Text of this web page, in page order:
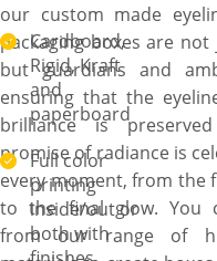
our custom made
packaging boxes are not
but guardians and
ensuring that the
brilliance is
promise of radiance is
every moment, from the
to the final glow. You
from our range of
Cardboard,
Rigid, Kraft
and
paperboard
Full color
printing
inside/out or
both with